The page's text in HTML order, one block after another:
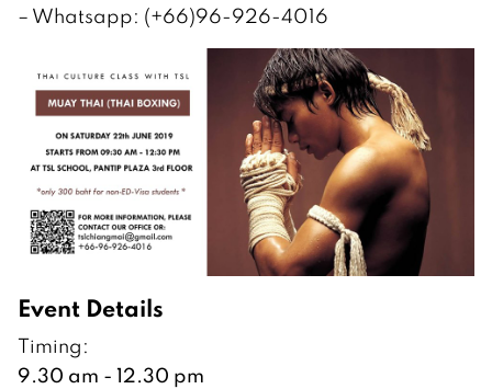
– Whatsapp: (+66)96-926-4016
Event Details
Timing:
9.30 am - 12.30 pm